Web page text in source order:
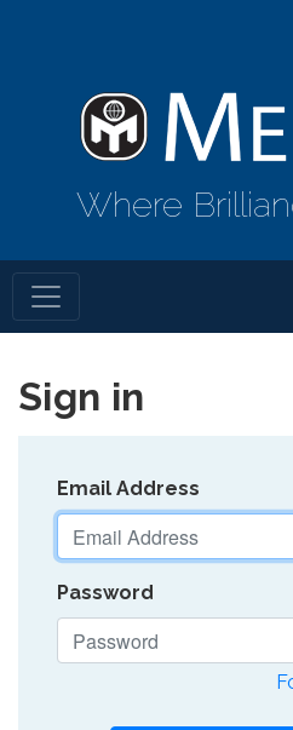
Where
Sign in
Email Address
Password